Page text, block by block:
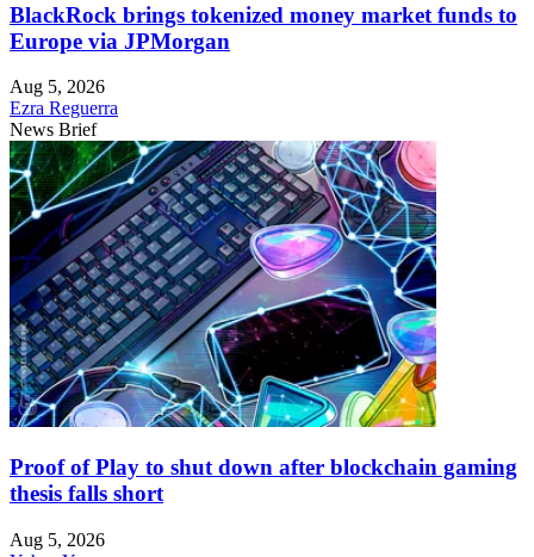
BlackRock brings tokenized money market funds to
Europe via JPMorgan
Aug 5, 2026
Ezra Reguerra
News Brief
Proof of Play to shut down after blockchain gaming
thesis falls short
Aug 5, 2026